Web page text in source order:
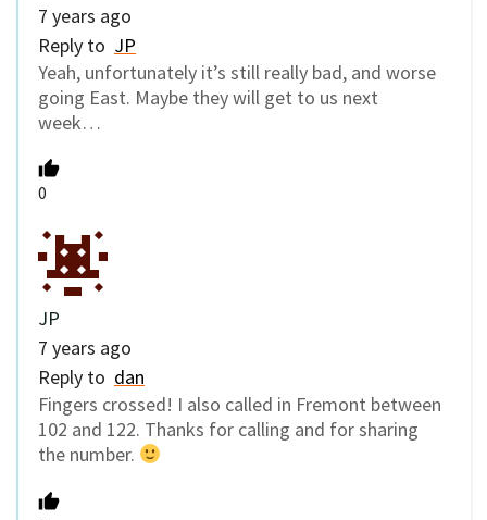
7 years ago
Reply to JP
Yeah, unfortunately it’s still really bad, and worse
going East. Maybe they will get to us next
week…
0
JP
7 years ago
Reply to dan
Fingers crossed! I also called in Fremont between
102 and 122. Thanks for calling and for sharing
the number.